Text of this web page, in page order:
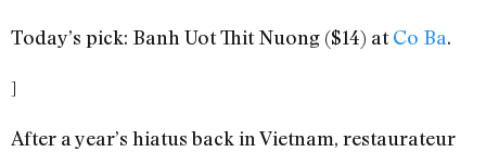
Today’s pick: Banh Uot Thit Nuong ($14) atCo Ba.
]
After a year’s hiatus back in Vietnam, restaurateur